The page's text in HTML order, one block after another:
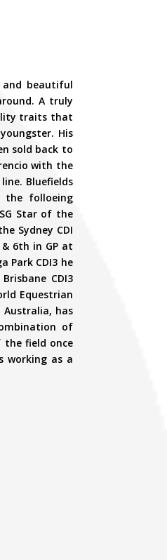
and beautiful
A truly
traits that
His
sold back to
with the
Bluefields
the folloeing
Star of the
Sydney CDI
6th in GP at
Park CDI3 he
CDI3
Equestrian
Australia, has
of
the field once
working as a